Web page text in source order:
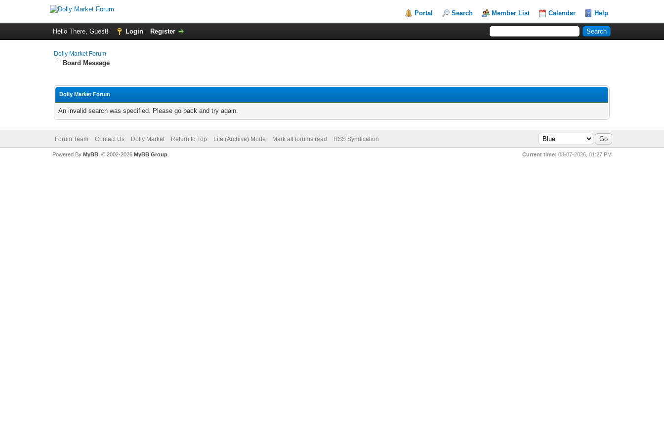
Portal Search Member List Calendar Help
Hello There, Guest! Login Register
Dolly Market Forum
Board Message
Dolly Market Forum
An invalid search was specified. Please go back and try again.
Forum Team Contact Us Dolly Market Return to Top Lite (Archive) Mode Mark all forums read RSS Syndication
Current time: 08-07-2026, 01:27 PM
Powered By MyBB, © 2002-2026 MyBB Group.